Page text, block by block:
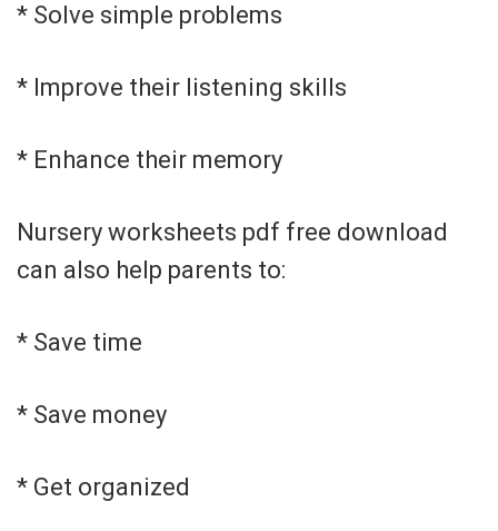
* Solve simple problems
* Improve their listening skills
* Enhance their memory
Nursery worksheets pdf free download
can also help parents to:
* Save time
* Save money
* Get organized